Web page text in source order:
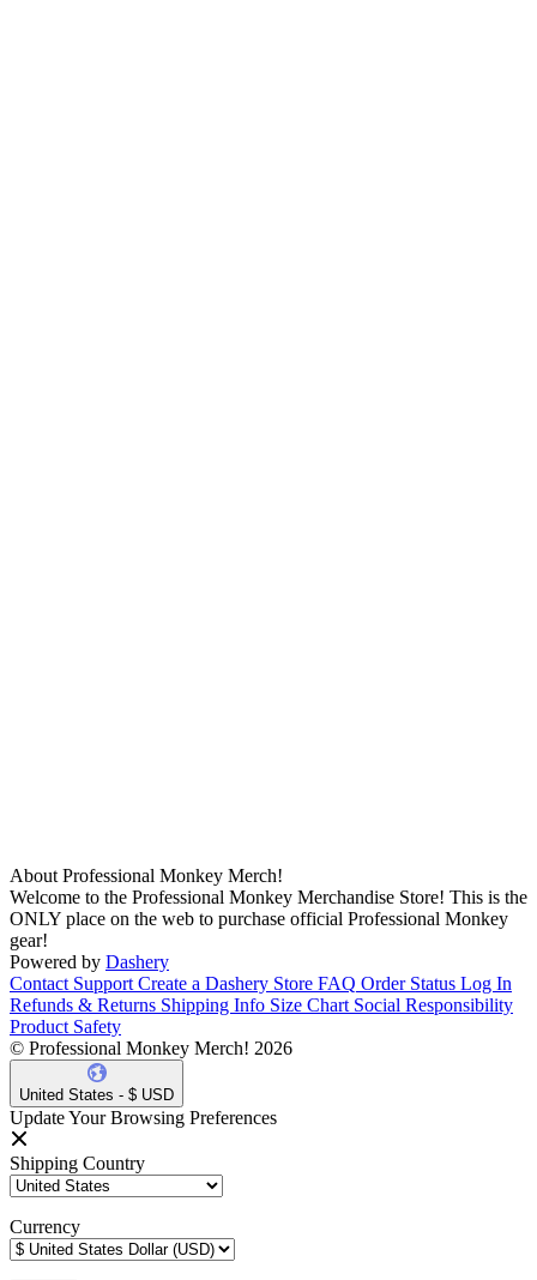
About Professional Monkey Merch!
Welcome to the Professional Monkey Merchandise Store! This is the
ONLY place on the web to purchase official Professional Monkey
gear!
Powered by Dashery
Contact Support Create a Dashery Store FAQ Order Status Log In
Refunds & Returns Shipping Info Size Chart Social Responsibility
Product Safety
© Professional Monkey Merch! 2026
United States - $ USD
Update Your Browsing Preferences
Shipping Country
Currency